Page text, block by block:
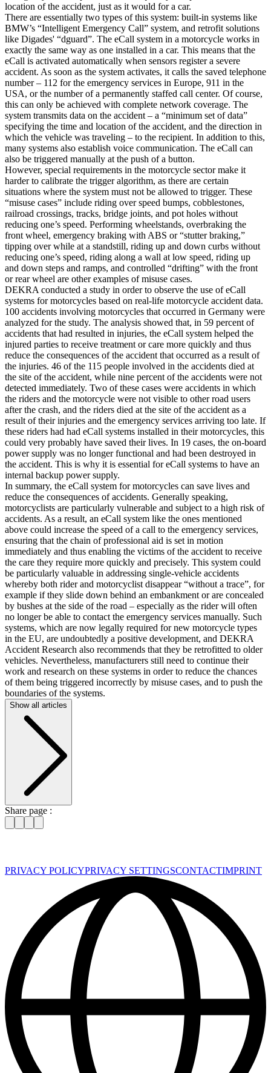
location of the accident, just as it would for a car.
There are essentially two types of this system: built-in systems like
BMW’s “Intelligent Emergency Call” system, and retrofit solutions
like Digades' “dguard”. The eCall system in a motorcycle works in
exactly the same way as one installed in a car. This means that the
eCall is activated automatically when sensors register a severe
accident. As soon as the system activates, it calls the saved telephone
number – 112 for the emergency services in Europe, 911 in the
USA, or the number of a permanently staffed call center. Of course,
this can only be achieved with complete network coverage. The
system transmits data on the accident – a “minimum set of data”
specifying the time and location of the accident, and the direction in
which the vehicle was traveling – to the recipient. In addition to this,
many systems also establish voice communication. The eCall can
also be triggered manually at the push of a button.
However, special requirements in the motorcycle sector make it
harder to calibrate the trigger algorithm, as there are certain
situations where the system must not be allowed to trigger. These
“misuse cases” include riding over speed bumps, cobblestones,
railroad crossings, tracks, bridge joints, and pot holes without
reducing one’s speed. Performing wheelstands, overbraking the
front wheel, emergency braking with ABS or “stutter braking,”
tipping over while at a standstill, riding up and down curbs without
reducing one’s speed, riding along a wall at low speed, riding up
and down steps and ramps, and controlled “drifting” with the front
or rear wheel are other examples of misuse cases.
DEKRA conducted a study in order to observe the use of eCall
systems for motorcycles based on real-life motorcycle accident data.
100 accidents involving motorcycles that occurred in Germany were
analyzed for the study. The analysis showed that, in 59 percent of
accidents that had resulted in injuries, the eCall system helped the
injured parties to receive treatment or care more quickly and thus
reduce the consequences of the accident that occurred as a result of
the injuries. 46 of the 115 people involved in the accidents died at
the site of the accident, while nine percent of the accidents were not
detected immediately. Two of these cases were accidents in which
the riders and the motorcycle were not visible to other road users
after the crash, and the riders died at the site of the accident as a
result of their injuries and the emergency services arriving too late. If
these riders had had eCall systems installed in their motorcycles, this
could very probably have saved their lives. In 19 cases, the on-board
power supply was no longer functional and had been destroyed in
the accident. This is why it is essential for eCall systems to have an
internal backup power supply.
In summary, the eCall system for motorcycles can save lives and
reduce the consequences of accidents. Generally speaking,
motorcyclists are particularly vulnerable and subject to a high risk of
accidents. As a result, an eCall system like the ones mentioned
above could increase the speed of a call to the emergency services,
ensuring that the chain of professional aid is set in motion
immediately and thus enabling the victims of the accident to receive
the care they require more quickly and precisely. This system could
be particularly valuable in addressing single-vehicle accidents
whereby both rider and motorcyclist disappear “without a trace”, for
example if they slide down behind an embankment or are concealed
by bushes at the side of the road – especially as the rider will often
no longer be able to contact the emergency services manually. Such
systems, which are now legally required for new motorcycle types
in the EU, are undoubtedly a positive development, and DEKRA
Accident Research also recommends that they be retrofitted to older
vehicles. Nevertheless, manufacturers still need to continue their
work and research on these systems in order to reduce the chances
of them being triggered incorrectly by misuse cases, and to push the
boundaries of the systems.
Show all articles
Share page :
PRIVACY POLICYPRIVACY SETTINGSCONTACTIMPRINT